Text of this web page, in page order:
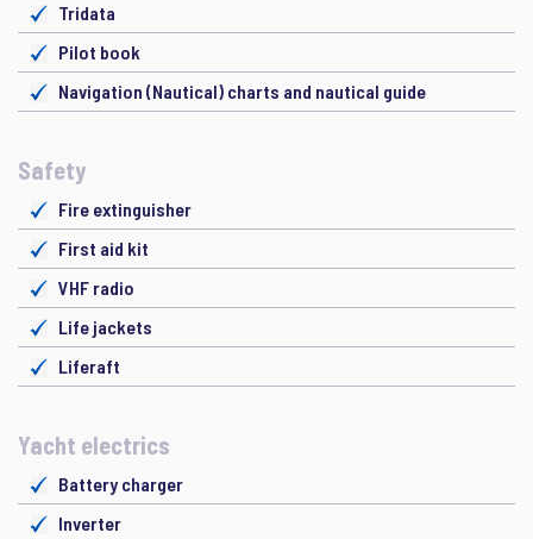
Tridata
Pilot book
Navigation (Nautical) charts and nautical guide
Safety
Fire extinguisher
First aid kit
VHF radio
Life jackets
Liferaft
Yacht electrics
Battery charger
Inverter